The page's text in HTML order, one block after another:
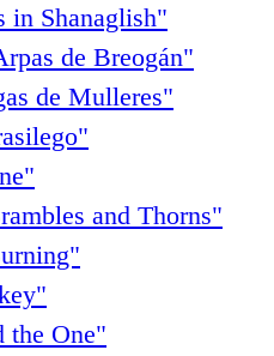
in Shanaglish"
de Breogán"
de Mulleres"
and Thorns"
the One"